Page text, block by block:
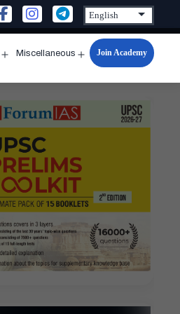
menu
Miscellaneous
Open
menu
Join Academy